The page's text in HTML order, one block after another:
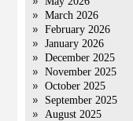
March 2026
February 2026
January 2026
December 2025
November 2025
October 2025
September 2025
August 2025